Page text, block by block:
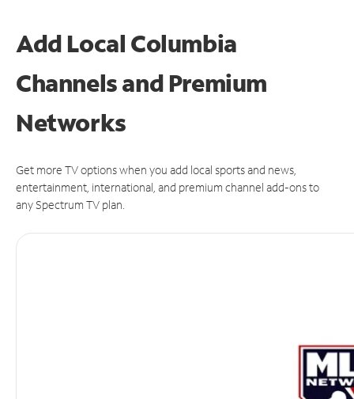
Add Local Columbia
Channels and Premium
Networks
Get more TV options when you add local sports and news,
entertainment, international, and premium channel add-ons to
any Spectrum TV plan.